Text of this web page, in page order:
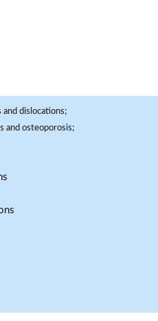
dislocations;
and osteoporosis;